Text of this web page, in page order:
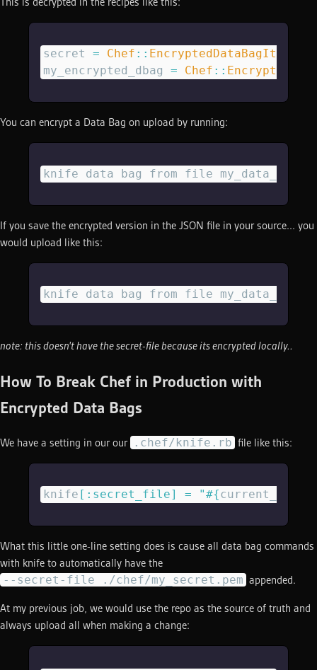
secret = Chef :: EncryptedDataBagItem
my_encrypted_dbag
= Chef ::
You can encrypt a Data Bag on upload by running:
knife data bag from file my_data_bag
If you save the encrypted version in the JSON file in your source... you
would upload like this:
knife data bag from file my_data_bag
note: this doesn't have the secret-file because its encrypted locally..
How To Break Chef in Production with
Encrypted Data Bags
We have a setting in our our .chef/knife.rb file like this:
knife [ :secret_file] = "#{current_dir
What this little one-line setting does is cause all data bag commands
with knife to automatically have the
--secret-file ./chef/my_secret.pem appended.
At my previous job, we would use the repo as the source of truth and
always upload all when making a change: